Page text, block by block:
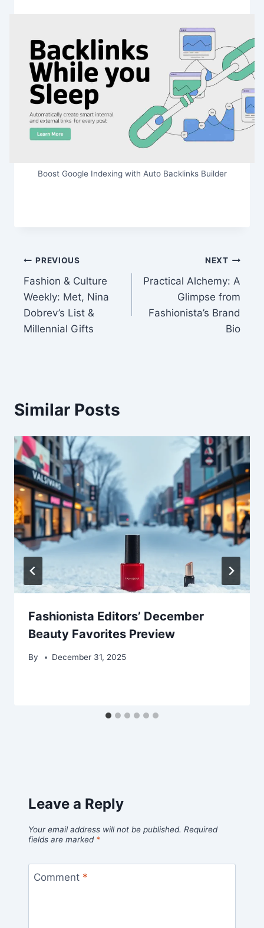
Boost Google Indexing with Auto Backlinks Builder
Post
navigation
PREVIOUS
Fashion & Culture
Weekly: Met, Nina
Dobrev’s List &
Millennial Gifts
NEXT
Practical Alchemy: A
Glimpse from
Fashionista’s Brand
Bio
Similar Posts
Fashionista Editors’ December
Beauty Favorites Preview
By December 31, 2025
Leave a Reply
Your email address will not be published. Required
fields are marked *
Comment *